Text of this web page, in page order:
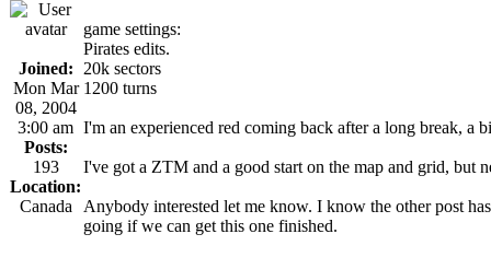
Joined:
Mon Mar
08, 2004
3:00 am
Posts:
193
Location:
Canada
game settings:
Pirates edits.
20k sectors
1200 turns
I'm an experienced red coming back after a long break, a
I've got a ZTM and a good start on the map and grid, but
Anybody interested let me know. I know the other post
going if we can get this one finished.